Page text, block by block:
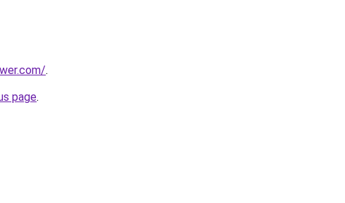
.
page.